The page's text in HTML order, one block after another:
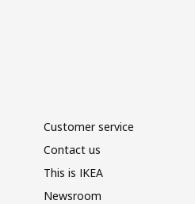
Customer service
Contact us
This is IKEA
Newsroom